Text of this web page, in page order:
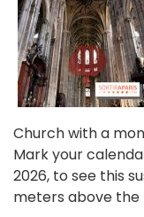
Church with a
Mark your
2026, to see this
meters above the